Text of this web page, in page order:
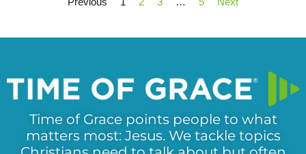
Time of Grace points people to what
matters most: Jesus. We tackle topics